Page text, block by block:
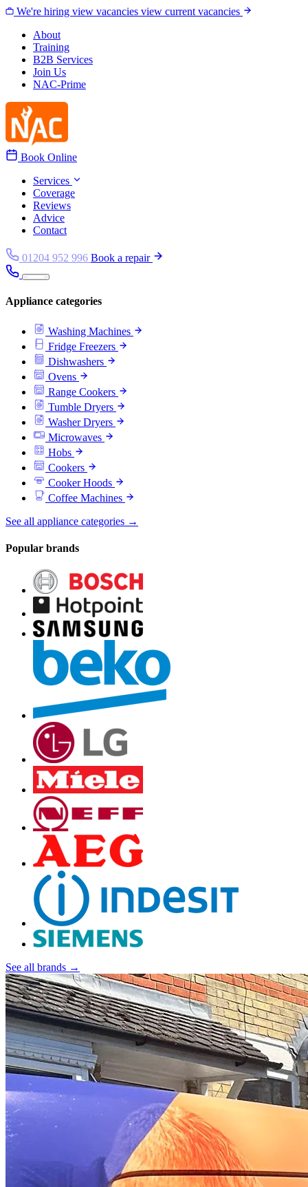
Skip to content
We're hiring view vacancies view current vacancies
About
Training
B2B Services
Join Us
NAC-Prime
Book Online
Services
Coverage
Reviews
Advice
Contact
01204 952 996 Book a repair
Appliance categories
Washing Machines
Fridge Freezers
Dishwashers
Ovens
Range Cookers
Tumble Dryers
Washer Dryers
Microwaves
Hobs
Cookers
Cooker Hoods
Coffee Machines
See all appliance categories →
Popular brands
See all brands →